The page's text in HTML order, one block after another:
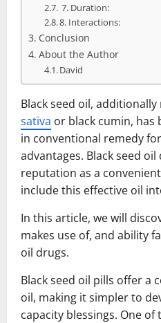
7. Duration:
8. Interactions:
Conclusion
About the Author
David
Black seed oil,
sativa or black cumin, has
in conventional remedy
advantages. Black seed
reputation as a
include this effective oil
In this article, we will
makes use of, and ability
oil drugs.
Black seed oil pills offer a
oil, making it simpler to
capacity blessings. One